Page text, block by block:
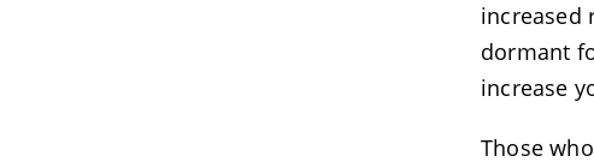
increased
dormant
increase
Those